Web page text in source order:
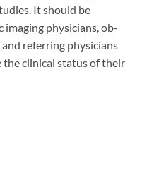
It should be
physicians, ob-
referring physicians
clinical status of their